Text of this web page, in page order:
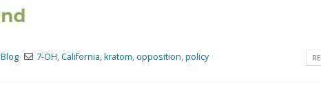
Blog 7-OH,California,kratom, opposition,policy